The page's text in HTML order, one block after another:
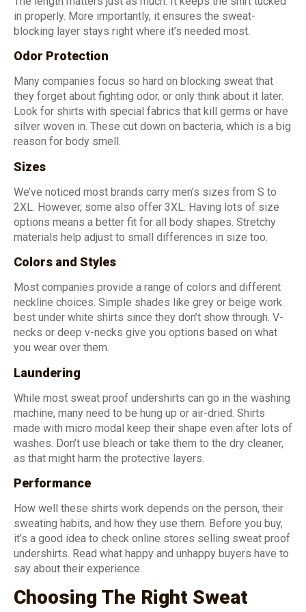
in properly. More importantly, it ensures the sweat-
blocking layer stays right where it’s needed most.
Odor Protection
Many companies focus so hard on blocking sweat that
they forget about fighting odor, or only think about it later.
Look for shirts with special fabrics that kill germs or have
silver woven in. These cut down on bacteria, which is a big
reason for body smell.
Sizes
We’ve noticed most brands carry men’s sizes from S to
2XL. However, some also offer 3XL. Having lots of size
options means a better fit for all body shapes. Stretchy
materials help adjust to small differences in size too.
Colors and Styles
Most companies provide a range of colors and different
neckline choices. Simple shades like grey or beige work
best under white shirts since they don’t show through. V-
necks or deep v-necks give you options based on what
you wear over them.
Laundering
While most sweat proof undershirts can go in the washing
machine, many need to be hung up or air-dried. Shirts
made with micro modal keep their shape even after lots of
washes. Don’t use bleach or take them to the dry cleaner,
as that might harm the protective layers.
Performance
How well these shirts work depends on the person, their
sweating habits, and how they use them. Before you buy,
it’s a good idea to check online stores selling sweat proof
undershirts. Read what happy and unhappy buyers have to
say about their experience.
Choosing The Right Sweat